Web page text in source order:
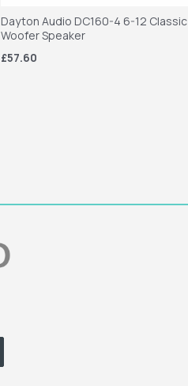
Dayton Audio DC160-4 6-12 Classic
Woofer Speaker
£57.60